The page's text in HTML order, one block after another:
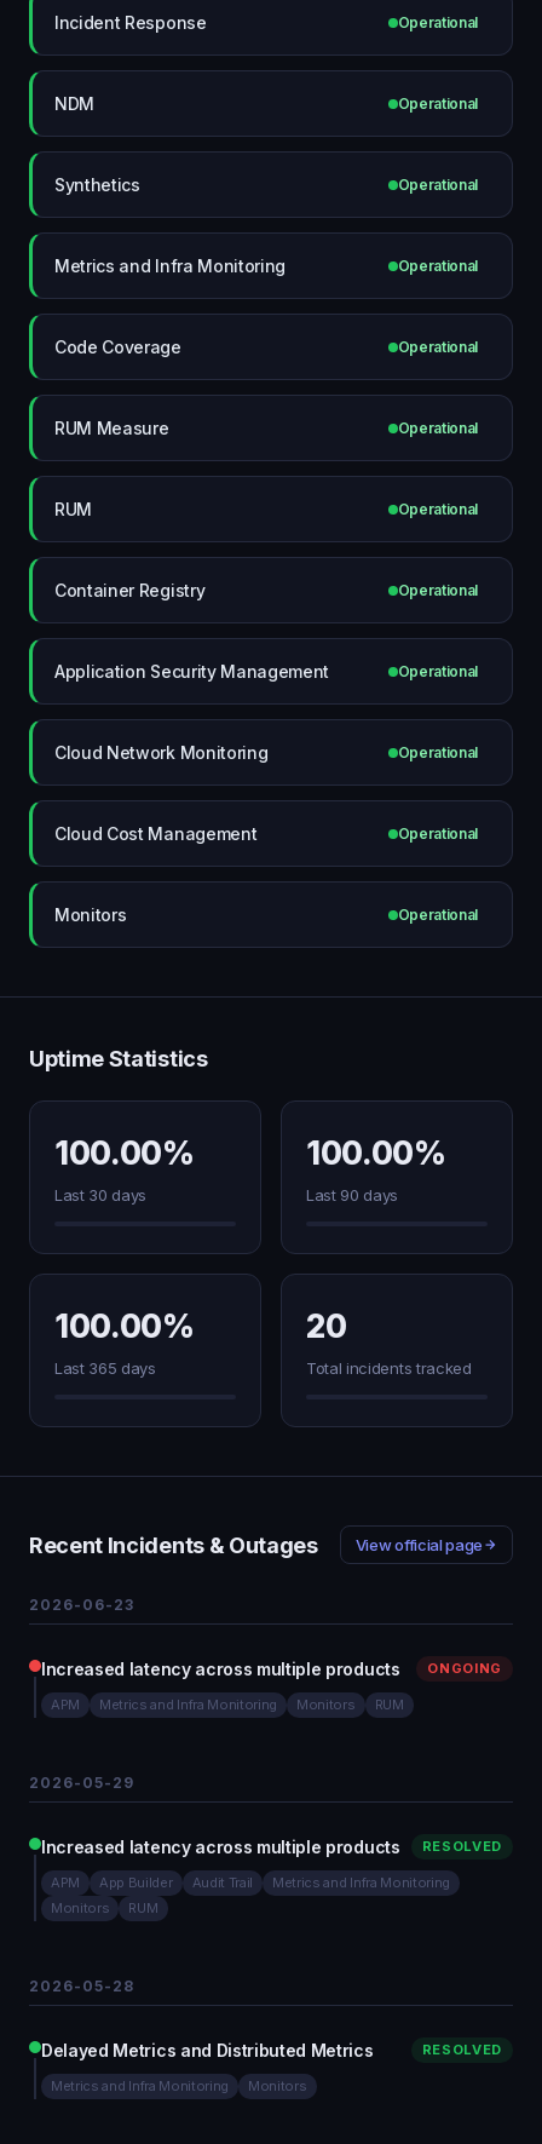
Incident Response Operational
NDM Operational
Synthetics Operational
Metrics and Infra Monitoring Operational
Code Coverage Operational
RUM Measure Operational
RUM Operational
Container Registry Operational
Application Security Management Operational
Cloud Network Monitoring Operational
Cloud Cost Management Operational
Monitors Operational
Uptime Statistics
100.00%
Last 30 days
100.00%
Last 90 days
100.00%
Last 365 days
20
Total incidents tracked
Recent Incidents & Outages View official page
2026-06-23
Increased latency across multiple products ONGOING
APM Metrics and Infra Monitoring Monitors RUM
2026-05-29
Increased latency across multiple products RESOLVED
APM App Builder Audit Trail
Metrics and Infra Monitoring
Monitors
RUM
2026-05-28
Delayed Metrics and Distributed Metrics RESOLVED
Metrics and Infra Monitoring Monitors